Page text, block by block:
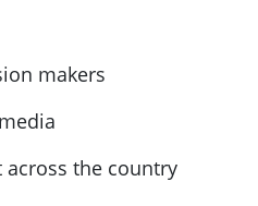
makers
the country